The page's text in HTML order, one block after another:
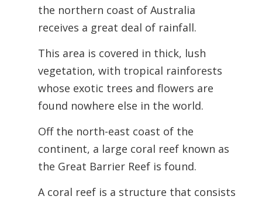
the northern coast of Australia
receives a great deal of rainfall.
This area is covered in thick, lush
vegetation, with tropical rainforests
whose exotic trees and flowers are
found nowhere else in the world.
Off the north-east coast of the
continent, a large coral reef known as
the Great Barrier Reef is found.
A coral reef is a structure that consists